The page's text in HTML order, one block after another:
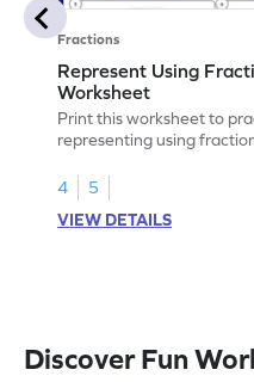
Fractions
Represent Using
Worksheet
Print this worksheet to
representing using
4
5
VIEW DETAILS
Discover Fun